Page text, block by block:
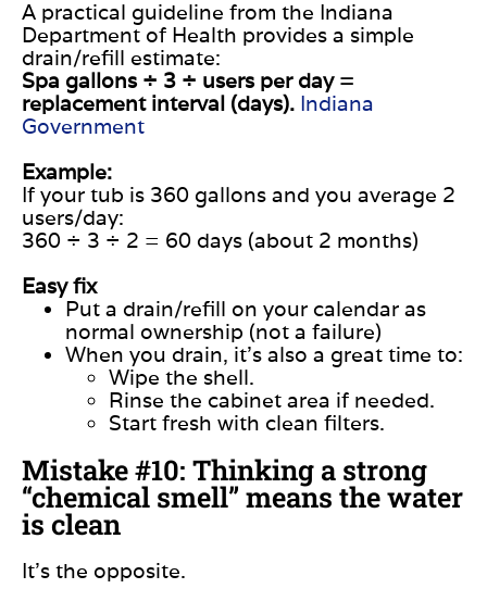
A practical guideline from the Indiana
Department of Health provides a simple
drain/refill estimate:
Spa gallons ÷ 3 ÷ users per day =
replacement interval (days). Indiana
Government
Example:
If your tub is 360 gallons and you average 2
users/day:
360 ÷ 3 ÷ 2 = 60 days (about 2 months)
Easy fix
Put a drain/refill on your calendar as
normal ownership (not a failure)
When you drain, it’s also a great time to:
Wipe the shell.
Rinse the cabinet area if needed.
Start fresh with clean filters.
Mistake #10: Thinking a strong
“chemical smell” means the water
is clean
It’s the opposite.